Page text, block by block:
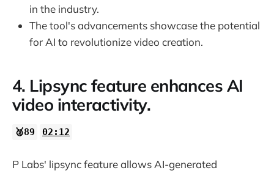
in the industry.
The tool's advancements showcase the potential
for AI to revolutionize video creation.
4. Lipsync feature enhances AI
video interactivity.
🥈89 02:12
P Labs' lipsync feature allows AI-generated